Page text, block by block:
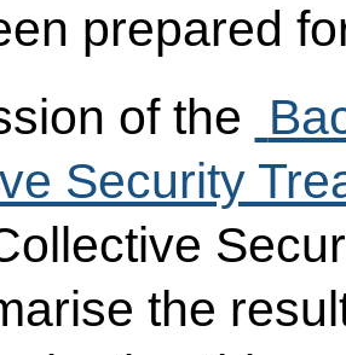
prepared
of the
Security
the